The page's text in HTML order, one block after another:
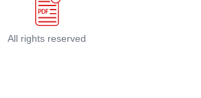
All rights reserved